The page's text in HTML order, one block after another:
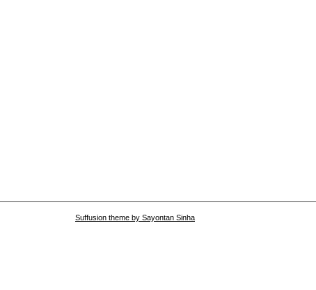
Suffusion theme by Sayontan Sinha